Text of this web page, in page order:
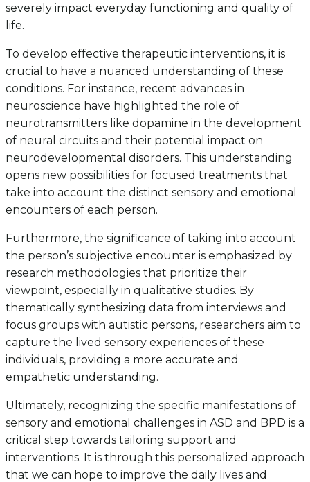
severely impact everyday functioning and quality of
life.
To develop effective therapeutic interventions, it is
crucial to have a nuanced understanding of these
conditions. For instance, recent advances in
neuroscience have highlighted the role of
neurotransmitters like dopamine in the development
of neural circuits and their potential impact on
neurodevelopmental disorders. This understanding
opens new possibilities for focused treatments that
take into account the distinct sensory and emotional
encounters of each person.
Furthermore, the significance of taking into account
the person’s subjective encounter is emphasized by
research methodologies that prioritize their
viewpoint, especially in qualitative studies. By
thematically synthesizing data from interviews and
focus groups with autistic persons, researchers aim to
capture the lived sensory experiences of these
individuals, providing a more accurate and
empathetic understanding.
Ultimately, recognizing the specific manifestations of
sensory and emotional challenges in ASD and BPD is a
critical step towards tailoring support and
interventions. It is through this personalized approach
that we can hope to improve the daily lives and